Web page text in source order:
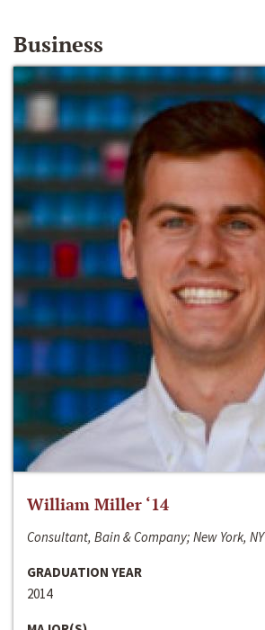
Business
William Miller ‘14
Consultant, Bain & Company; New York, NY
GRADUATION YEAR
2014